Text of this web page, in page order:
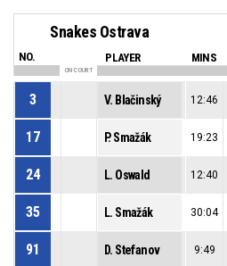
Snakes Ostrava
NO. PLAYER MINS
ON COURT
3 V. Blačinský 12:46
17 P. Smažák 19:23
24 L. Oswald 12:40
35 L. Smažák 30:04
91 D. Stefanov 9:49